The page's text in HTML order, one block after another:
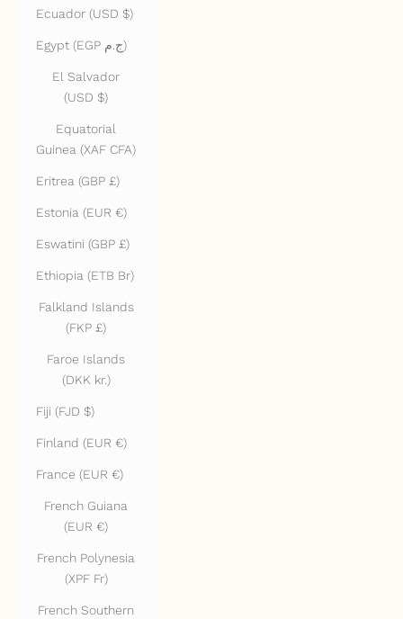
Ecuador (USD $)
Egypt (EGP ج.م)
El Salvador
(USD $)
Equatorial
Guinea (XAF CFA)
Eritrea (GBP £)
Estonia (EUR €)
Eswatini (GBP £)
Ethiopia (ETB Br)
Falkland Islands
(FKP £)
Faroe Islands
(DKK kr.)
Fiji (FJD $)
Finland (EUR €)
France (EUR €)
French Guiana
(EUR €)
French Polynesia
(XPF Fr)
French Southern